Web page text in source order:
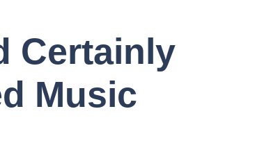
Certainly
Music